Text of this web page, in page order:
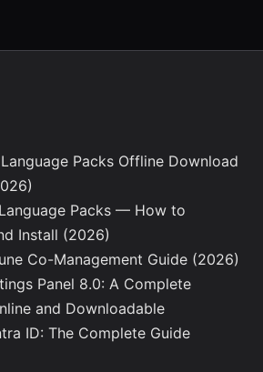
Packs Offline Download
Packs — How to
Install (2026)
Co-Management Guide (2026)
Panel 8.0: A Complete
and Downloadable
ID: The Complete Guide